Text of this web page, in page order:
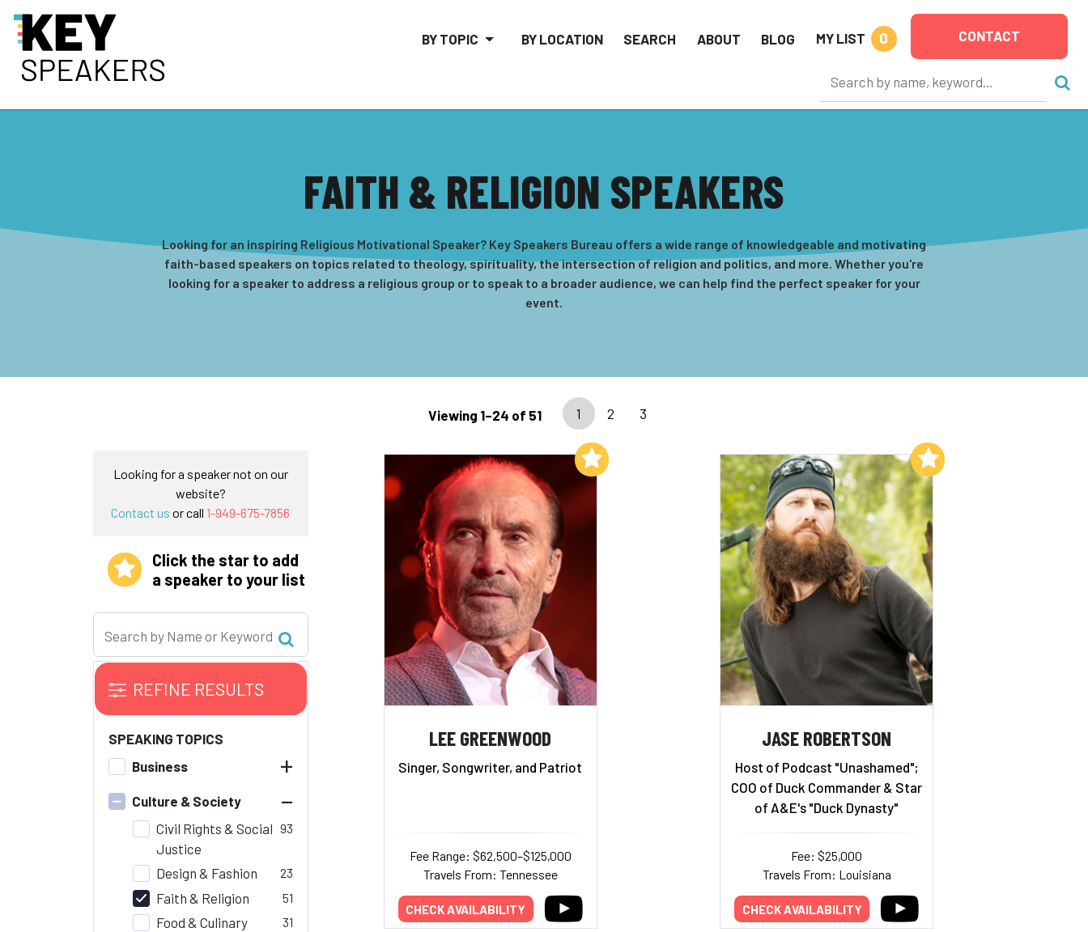
BY TOPIC BY LOCATION SEARCH ABOUT BLOG MY LIST 0 CONTACT
FAITH & RELIGION SPEAKERS
Looking for an inspiring Religious Motivational Speaker? Key Speakers Bureau offers a wide range of knowledgeable and motivating
faith-based speakers on topics related to theology, spirituality, the intersection of religion and politics, and more. Whether you're
looking for a speaker to address a religious group or to speak to a broader audience, we can help find the perfect speaker for your
event.
Viewing 1–24 of 51 1 2 3
Looking for a speaker not on our
website?
Contact us or call 1-949-675-7856
Click the star to add
a speaker to your list
REFINE RESULTS
SPEAKING TOPICS
Business
+
Culture & Society –
Civil Rights & Social
Justice
93
Design & Fashion 23
Faith & Religion 51
Food & Culinary 31
LEE GREENWOOD
Singer, Songwriter, and Patriot
Fee Range: $62,500–$125,000
Travels From: Tennessee
CHECK AVAILABILITY
Add to My List
JASE ROBERTSON
Host of Podcast "Unashamed";
COO of Duck Commander & Star
of A&E's "Duck Dynasty"
Fee: $25,000
Travels From: Louisiana
CHECK AVAILABILITY
Add to My List